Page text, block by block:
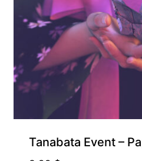
Tanabata Event –